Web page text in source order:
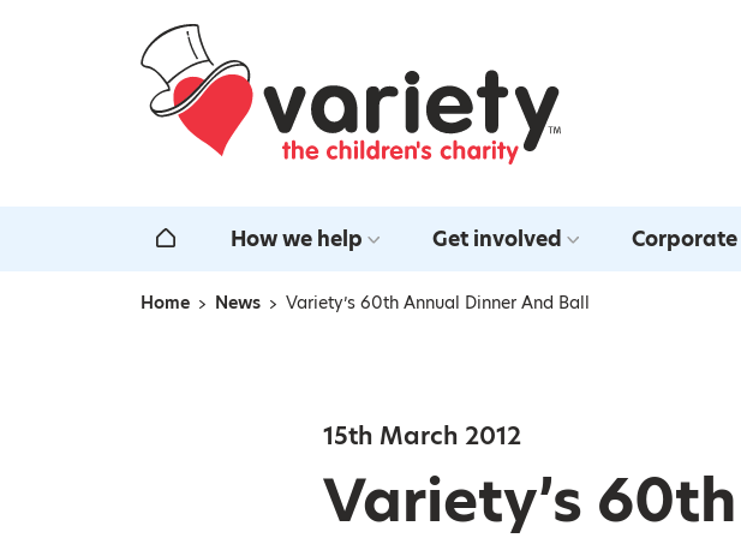
Home
Home How we help Get involved
Navigation breadcrumbs
Home News Variety’s 60th Annual Dinner And Ball
15th March 2012
Variety’s